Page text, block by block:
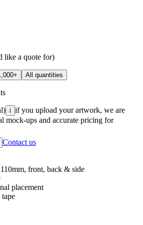
like a quote for)
All quantities
i if you upload your artwork, we are
mock-ups and accurate pricing for
Contact us
front, back & side
placement
tape